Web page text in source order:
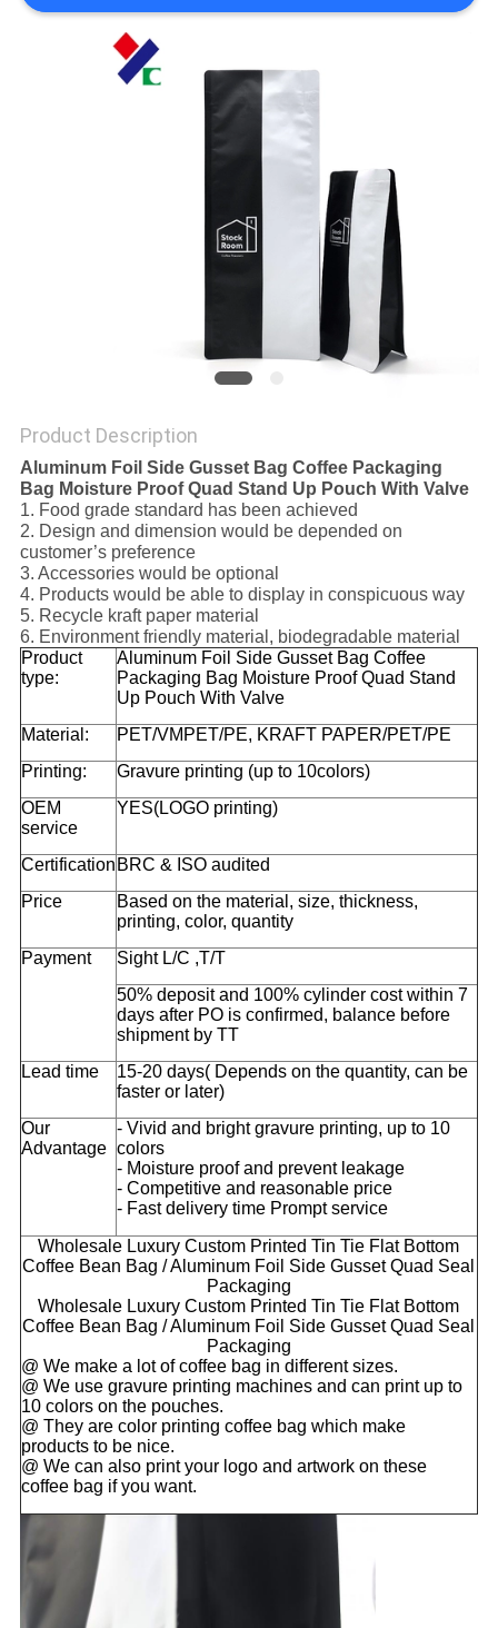
PRIVACY
Product Description
Aluminum Foil Side Gusset Bag Coffee Packaging
Bag Moisture Proof Quad Stand Up Pouch With Valve
1. Food grade standard has been achieved
2. Design and dimension would be depended on
customer’s preference
3. Accessories would be optional
4. Products would be able to display in conspicuous way
5. Recycle kraft paper material
6. Environment friendly material, biodegradable material
Product
type:
Aluminum Foil Side Gusset Bag Coffee
Packaging Bag Moisture Proof Quad Stand
Up Pouch With Valve
Material:
PET/VMPET/PE, KRAFT PAPER/PET/PE
Printing:
Gravure printing (up to 10colors)
OEM
service
YES(LOGO printing)
Certification BRC & ISO audited
Price
Based on the material, size, thickness,
printing, color, quantity
Payment
Sight L/C ,T/T
50% deposit and 100% cylinder cost within 7
days after PO is confirmed, balance before
shipment by TT
Lead time
15-20 days( Depends on the quantity, can be
faster or later)
Our
Advantage
- Vivid and bright gravure printing, up to 10
colors
- Moisture proof and prevent leakage
- Competitive and reasonable price
- Fast delivery time Prompt service
Wholesale Luxury Custom Printed Tin Tie Flat Bottom
Coffee Bean Bag / Aluminum Foil Side Gusset Quad Seal
Packaging
Wholesale Luxury Custom Printed Tin Tie Flat Bottom
Coffee Bean Bag / Aluminum Foil Side Gusset Quad Seal
Packaging
@ We make a lot of coffee bag in different sizes.
@ We use gravure printing machines and can print up to
10 colors on the pouches.
@ They are color printing coffee bag which make
products to be nice.
@ We can also print your logo and artwork on these
coffee bag if you want.